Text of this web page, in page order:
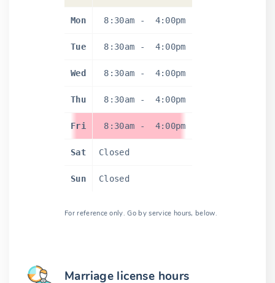
Mon 8:30am - 4:00pm
Tue 8:30am - 4:00pm
Wed 8:30am - 4:00pm
Thu 8:30am - 4:00pm
Fri 8:30am - 4:00pm
Sat Closed
Sun Closed
For reference only. Go by service hours, below.
Marriage license hours